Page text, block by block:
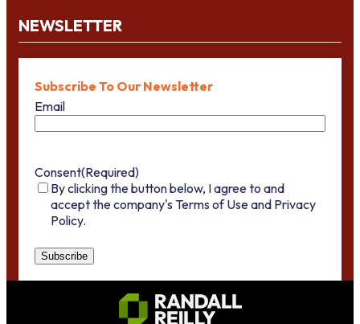
NEWSLETTER
Subscribe To Our Newsletter
Email
Consent(Required)
By clicking the button below, I agree to and
accept the company's Terms of Use and Privacy
Policy.